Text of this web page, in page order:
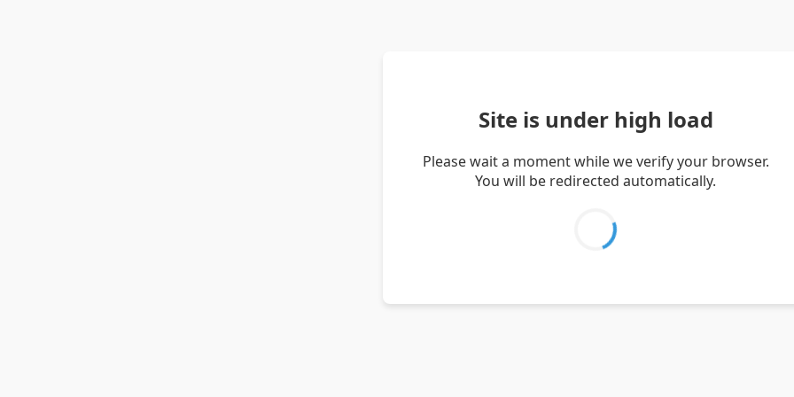
Site is under high load
Please wait a moment while we verify your browser.
You will be redirected automatically.